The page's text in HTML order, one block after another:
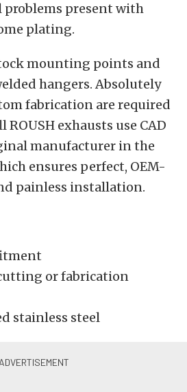
problems present with
plating.
mounting points and
hangers. Absolutely
fabrication are required
exhausts use CAD
manufacturer in the
ensures perfect, OEM-
painless installation.
or fabrication
stainless steel